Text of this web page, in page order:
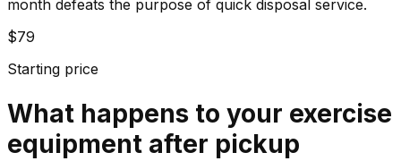
month defeats the purpose of quick disposal service.
$79
Starting price
What happens to your exercise
equipment after pickup